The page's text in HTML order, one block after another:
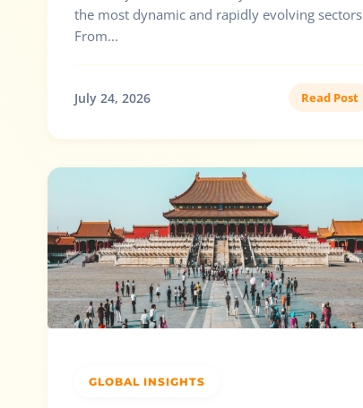
the most dynamic and rapidly evolving
From...
July 24, 2026 Read Post
GLOBAL INSIGHTS